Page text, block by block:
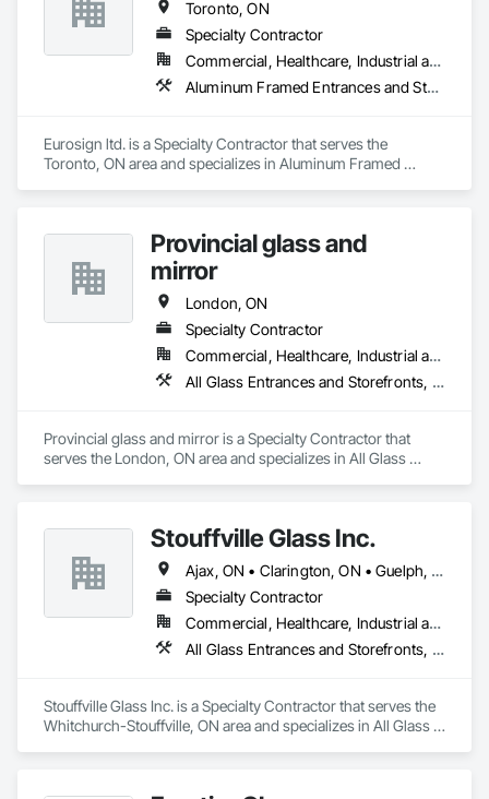
Toronto, ON
Specialty Contractor
Commercial, Healthcare, Industrial and Energy, Institutional
Aluminum Framed Entrances and Storefronts, Signage
Eurosign ltd. is a Specialty Contractor that serves the
Toronto, ON area and specializes in Aluminum Framed
Provincial glass and
mirror
London, ON
Specialty Contractor
Commercial, Healthcare, Industrial and Energy, Institutional, Residential
All Glass Entrances and Storefronts, Aluminum Framed Entrances and Storefronts, Curtain Wall and Glazed Assemblies, Glass and Glazing, Glass Glazing, Glazed Aluminum Curtain Walls, Glazed Bronze Curtain Walls, Glazing Accessories, Glazing Surface Films
Provincial glass and mirror is a Specialty Contractor that
serves the London, ON area and specializes in All Glass
Glazed Bronze Curtain Walls, Glazing Accessories, Glazing
Surface Films.
Stouffville Glass Inc.
Ajax, ON • Clarington, ON • Guelph, ON • Kitchener, ON • London, ON • Mississauga, ON • Oakville, ON • Oshawa, ON • Richmond Hill, ON • Toronto, ON • Vaughan, ON • Whitby, ON • Whitchurch-Stouffville, ON
Specialty Contractor
Commercial, Healthcare, Industrial and Energy, Institutional, Residential
All Glass Entrances and Storefronts, Aluminum Framed Entrances and Storefronts, Curtain Wall and Glazed Assemblies, Glass and Glazing, Glazed Aluminum Curtain Walls, Glazed Timber Curtain Walls, Structural Glass Curtain Walls, Structural Sealant Glazed Curtain Walls, Windows
Stouffville Glass Inc. is a Specialty Contractor that serves the
Whitchurch-Stouffville, ON area and specializes in All Glass